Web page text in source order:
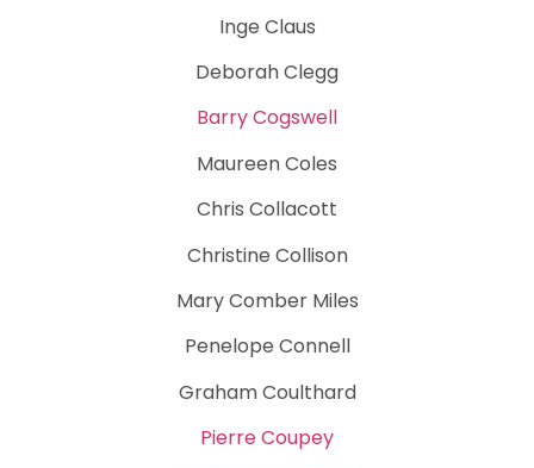
Inge Claus
Deborah Clegg
Barry Cogswell
Maureen Coles
Chris Collacott
Christine Collison
Mary Comber Miles
Penelope Connell
Graham Coulthard
Pierre Coupey